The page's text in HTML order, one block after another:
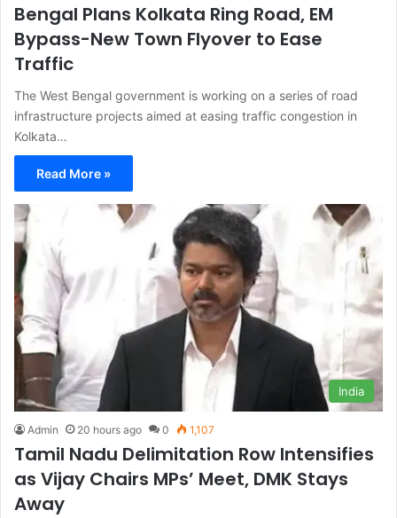
Bengal Plans Kolkata Ring Road, EM
Bypass-New Town Flyover to Ease
Traffic
The West Bengal government is working on a series of road
infrastructure projects aimed at easing traffic congestion in
Kolkata…
Read More »
India
Admin 20 hours ago 0 1,107
Tamil Nadu Delimitation Row Intensifies
as Vijay Chairs MPs’ Meet, DMK Stays
Away